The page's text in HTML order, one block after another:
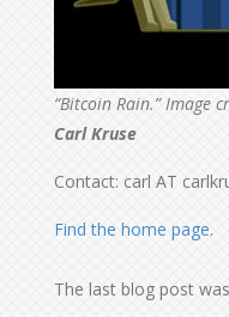
“Bitcoin Rain.” Image
Carl Kruse
Contact: carl AT
Find the home page.
The last blog post